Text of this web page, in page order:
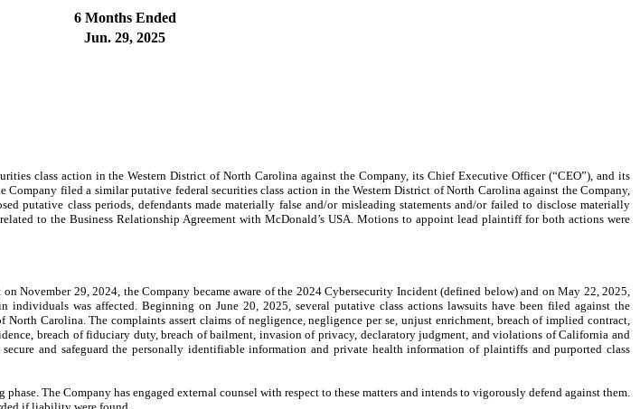
6 Months Ended
Jun. 29, 2025
class action in the Western District of North Carolina against the Company, its Chief Executive Officer (“CEO”), and its
Company filed a similar putative federal securities class action in the Western District of North Carolina against the Company,
putative class periods, defendants made materially false and/or misleading statements and/or failed to disclose materially
to the Business Relationship Agreement with McDonald’s USA. Motions to appoint lead plaintiff for both actions were
November 29, 2024, the Company became aware of the 2024 Cybersecurity Incident (defined below) and on May 22, 2025,
individuals was affected. Beginning on June 20, 2025, several putative class actions lawsuits have been filed against the
Carolina. The complaints assert claims of negligence, negligence per se, unjust enrichment, breach of implied contract,
breach of fiduciary duty, breach of bailment, invasion of privacy, declaratory judgment, and violations of California and
and safeguard the personally identifiable information and private health information of plaintiffs and purported class
The Company has engaged external counsel with respect to these matters and intends to vigorously defend against them.